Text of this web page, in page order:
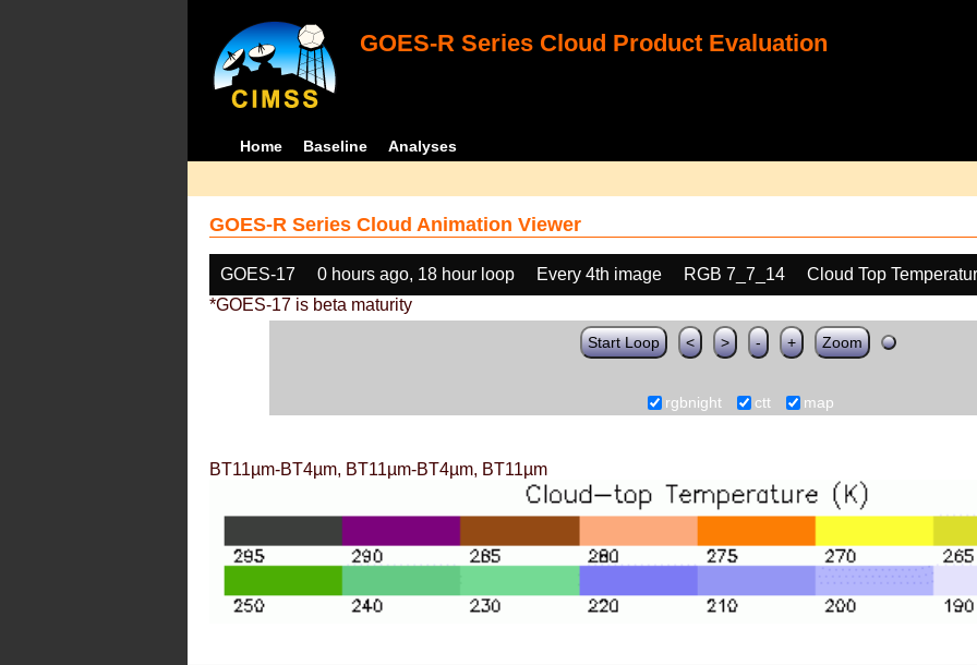
GOES-R Series Cloud Product Evaluation
Home Baseline Analyses
GOES-R Series Cloud Animation Viewer
GOES-17 0 hours ago, 18 hour loop Every 4th image RGB 7_7_14
Cloud Top
*GOES-17 is beta maturity
Start Loop < > - + Zoom
rgbnight ctt map
BT11µm-BT4µm, BT11µm-BT4µm, BT11µm